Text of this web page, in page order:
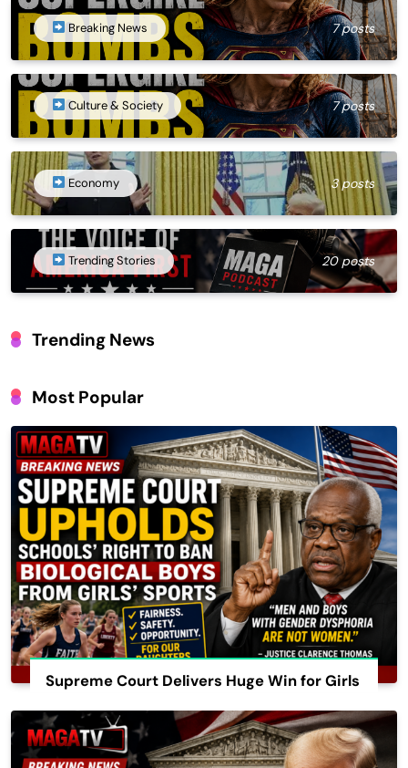
Breaking News 7 posts
Culture & Society 7 posts
Economy 3 posts
Trending Stories 20 posts
Trending News
Most Popular
Supreme Court Delivers Huge Win for Girls